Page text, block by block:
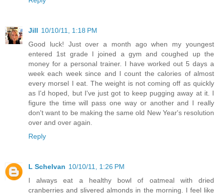
Jill 10/10/11, 1:18 PM
Good luck! Just over a month ago when my youngest
entered 1st grade I joined a gym and coughed up the
money for a personal trainer. I have worked out 5 days a
week each week since and I count the calories of almost
every morsel I eat. The weight is not coming off as quickly
as I'd hoped, but I've just got to keep pugging away at it. I
figure the time will pass one way or another and I really
don't want to be making the same old New Year's resolution
over and over again.
Reply
L Schelvan 10/10/11, 1:26 PM
I always eat a healthy bowl of oatmeal with dried
cranberries and slivered almonds in the morning. I feel like